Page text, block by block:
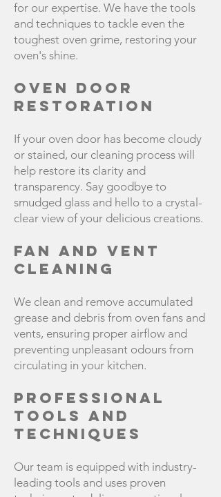
for our expertise. We have the tools
and techniques to tackle even the
toughest oven grime, restoring your
oven's shine.
Oven Door
Restoration
If your oven door has become cloudy
or stained, our cleaning process will
help restore its clarity and
transparency. Say goodbye to
smudged glass and hello to a crystal-
clear view of your delicious creations.
Fan and Vent
Cleaning
We clean and remove accumulated
grease and debris from oven fans and
vents, ensuring proper airflow and
preventing unpleasant odours from
circulating in your kitchen.
Professional
Tools and
Techniques
Our team is equipped with industry-
leading tools and uses proven